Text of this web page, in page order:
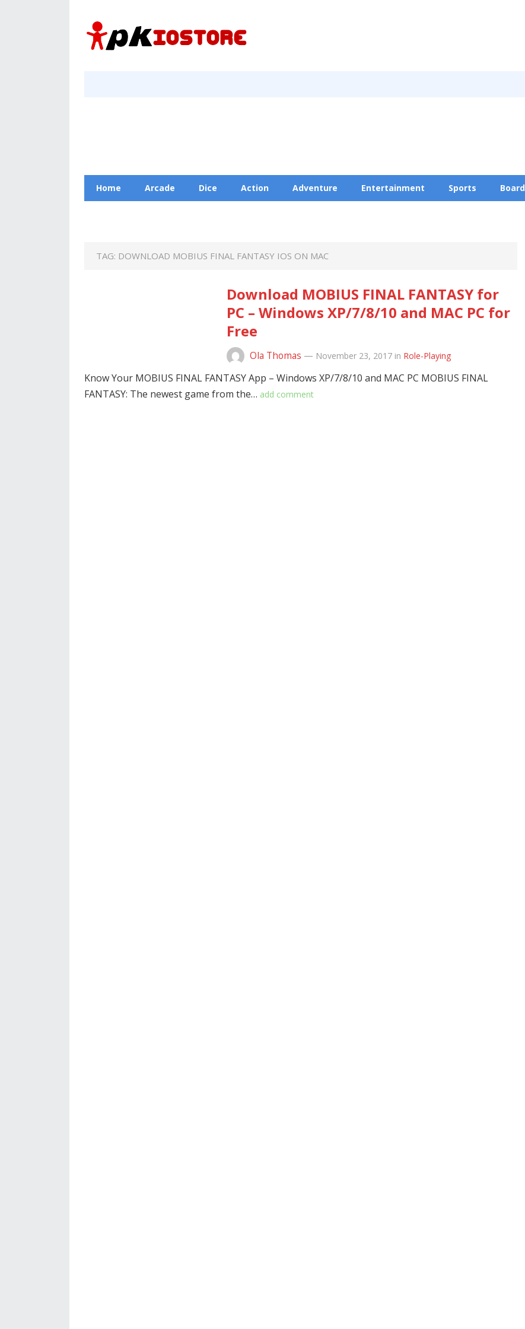
Home Arcade Dice Action Adventure Entertainment Sports Board
TAG: DOWNLOAD MOBIUS FINAL FANTASY IOS ON MAC
Download MOBIUS FINAL FANTASY for
PC – Windows XP/7/8/10 and MAC PC for
Free
Ola Thomas — November 23, 2017 in Role-Playing
Know Your MOBIUS FINAL FANTASY App – Windows XP/7/8/10 and MAC PC MOBIUS FINAL
FANTASY: The newest game from the… add comment